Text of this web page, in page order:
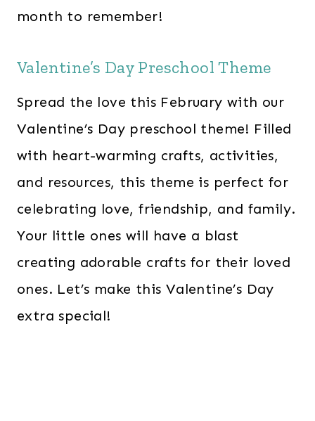
month to remember!
Valentine’s Day Preschool Theme
Spread the love this February with our
Valentine’s Day preschool theme! Filled
with heart-warming crafts, activities,
and resources, this theme is perfect for
celebrating love, friendship, and family.
Your little ones will have a blast
creating adorable crafts for their loved
ones. Let’s make this Valentine’s Day
extra special!